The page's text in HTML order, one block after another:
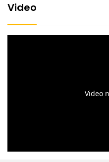
Video